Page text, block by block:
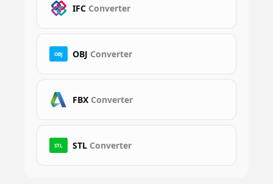
IFC Converter
OBJ OBJ Converter
FBX Converter
STL STL Converter